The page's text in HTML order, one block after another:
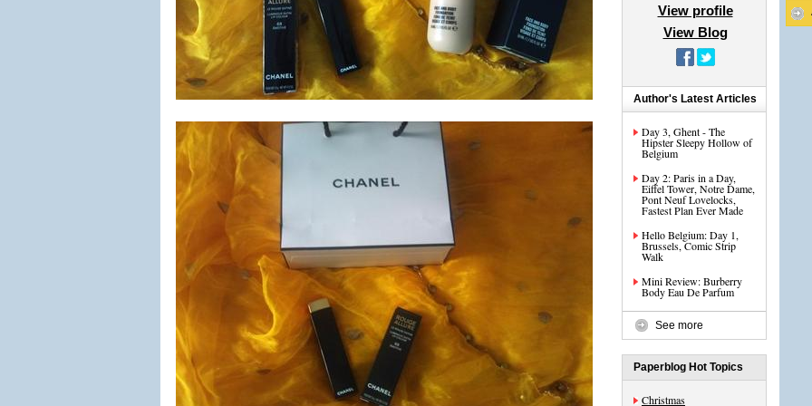
View profile
View Blog
Author's Latest Articles
Day 3, Ghent - The
Hipster Sleepy Hollow of
Belgium
Day 2: Paris in a Day,
Eiffel Tower, Notre Dame,
Pont Neuf Lovelocks,
Fastest Plan Ever Made
Hello Belgium: Day 1,
Brussels, Comic Strip
Walk
Mini Review: Burberry
Body Eau De Parfum
See more
Paperblog Hot Topics
Christmas